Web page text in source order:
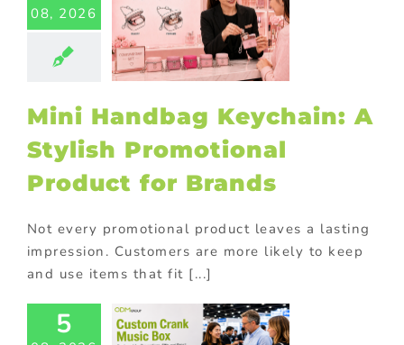
08, 2026
for
Products
Mini Handbag Keychain: A
Stylish Promotional
Product for Brands
Not every promotional product leaves a lasting
impression. Customers are more likely to keep
and use items that fit [...]
5
Crank